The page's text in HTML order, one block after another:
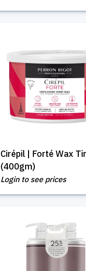
Cirépil | Forté Wax
(400gm)
Login to see prices